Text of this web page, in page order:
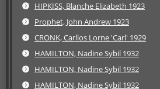
HIPKISS, Blanche Elizabeth 1923
Prophet, John Andrew 1923
CRONK, Carllos Lorne 'Carl' 1929
HAMILTON, Nadine Sybil 1932
HAMILTON, Nadine Sybil 1932
HAMILTON, Nadine Sybil 1932